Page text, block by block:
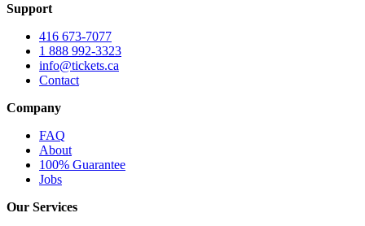
Support
416 673-7077
1 888 992-3323
info@tickets.ca
Contact
Company
FAQ
About
100% Guarantee
Jobs
Our Services